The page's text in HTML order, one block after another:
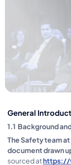
General
1.1 Background
The Safety team
document drawn
sourced athttps://